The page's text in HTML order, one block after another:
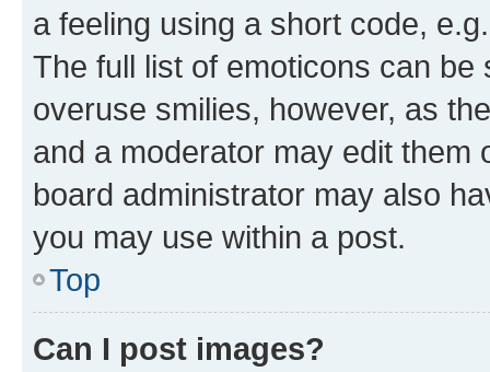
a feeling using a short code,
The full list of emoticons can
overuse smilies, however, as
and a moderator may edit them
board administrator may also
you may use within a post.
Top
Can I post images?